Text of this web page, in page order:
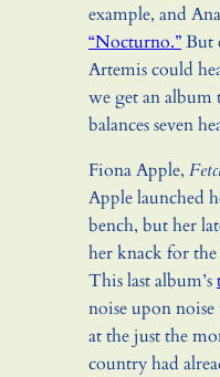
example, and
“Nocturno.”But
Artemis could
we get an
balances seven
Fiona Apple,
Apple launched
bench, but her
her knack for the
This last album’s
noise upon
at the just the
country had